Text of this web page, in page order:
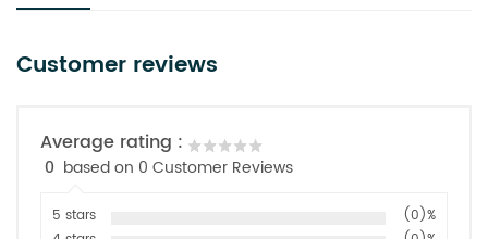
Customer reviews
Average rating :
0 based on 0 Customer Reviews
5 stars
(0)%